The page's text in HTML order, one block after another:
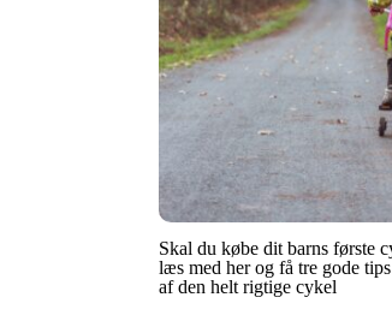
Skal du købe dit barns første
læs med her og få tre gode
af den helt rigtige cykel